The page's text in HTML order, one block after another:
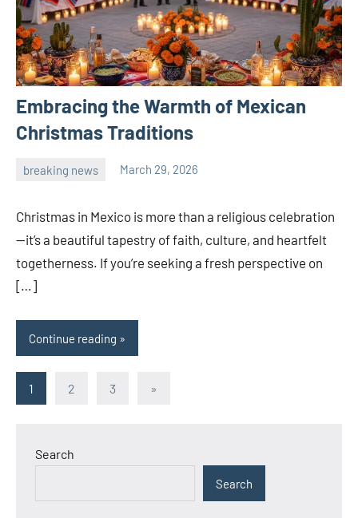
Embracing the Warmth of Mexican
Christmas Traditions
breaking news March 29, 2026
Christmas in Mexico is more than a religious celebration
—it’s a beautiful tapestry of faith, culture, and heartfelt
togetherness. If you’re seeking a fresh perspective on
[…]
Continue reading
Posts
1 2 3
Next
»
Search
Search